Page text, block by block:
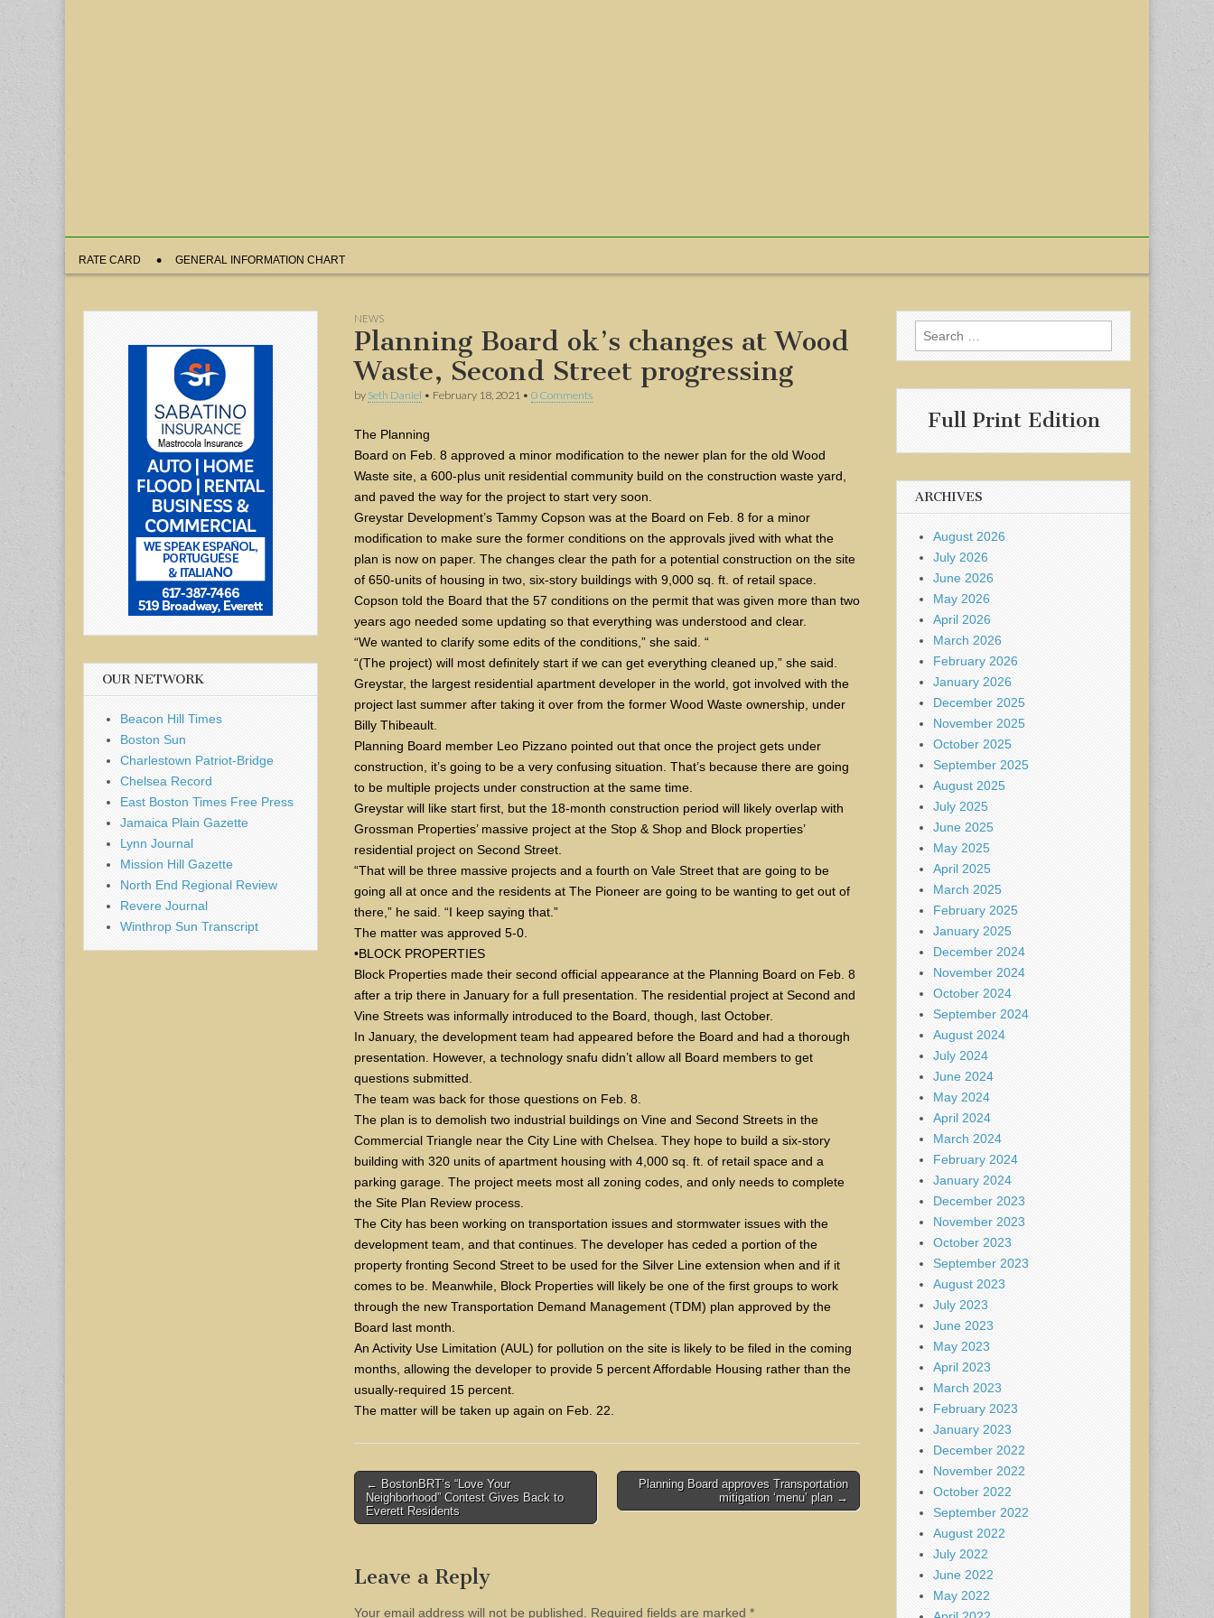
Sub
menu
RATE CARD GENERAL INFORMATION CHART
NEWS
Planning Board ok’s changes at Wood
Waste, Second Street progressing
by Seth Daniel • February 18, 2021 • 0 Comments
The Planning
Board on Feb. 8 approved a minor modification to the newer plan for the old Wood
Waste site, a 600-plus unit residential community build on the construction waste yard,
and paved the way for the project to start very soon.
Greystar Development’s Tammy Copson was at the Board on Feb. 8 for a minor
modification to make sure the former conditions on the approvals jived with what the
plan is now on paper. The changes clear the path for a potential construction on the site
of 650-units of housing in two, six-story buildings with 9,000 sq. ft. of retail space.
Copson told the Board that the 57 conditions on the permit that was given more than two
years ago needed some updating so that everything was understood and clear.
“We wanted to clarify some edits of the conditions,” she said. “
“(The project) will most definitely start if we can get everything cleaned up,” she said.
Greystar, the largest residential apartment developer in the world, got involved with the
project last summer after taking it over from the former Wood Waste ownership, under
Billy Thibeault.
Planning Board member Leo Pizzano pointed out that once the project gets under
construction, it’s going to be a very confusing situation. That’s because there are going
to be multiple projects under construction at the same time.
Greystar will like start first, but the 18-month construction period will likely overlap with
Grossman Properties’ massive project at the Stop & Shop and Block properties’
residential project on Second Street.
“That will be three massive projects and a fourth on Vale Street that are going to be
going all at once and the residents at The Pioneer are going to be wanting to get out of
there,” he said. “I keep saying that.”
The matter was approved 5-0.
•BLOCK PROPERTIES
Block Properties made their second official appearance at the Planning Board on Feb. 8
after a trip there in January for a full presentation. The residential project at Second and
Vine Streets was informally introduced to the Board, though, last October.
In January, the development team had appeared before the Board and had a thorough
presentation. However, a technology snafu didn’t allow all Board members to get
questions submitted.
The team was back for those questions on Feb. 8.
The plan is to demolish two industrial buildings on Vine and Second Streets in the
Commercial Triangle near the City Line with Chelsea. They hope to build a six-story
building with 320 units of apartment housing with 4,000 sq. ft. of retail space and a
parking garage. The project meets most all zoning codes, and only needs to complete
the Site Plan Review process.
The City has been working on transportation issues and stormwater issues with the
development team, and that continues. The developer has ceded a portion of the
property fronting Second Street to be used for the Silver Line extension when and if it
comes to be. Meanwhile, Block Properties will likely be one of the first groups to work
through the new Transportation Demand Management (TDM) plan approved by the
Board last month.
An Activity Use Limitation (AUL) for pollution on the site is likely to be filed in the coming
months, allowing the developer to provide 5 percent Affordable Housing rather than the
usually-required 15 percent.
The matter will be taken up again on Feb. 22.
Post
navigation
← BostonBRT’s “Love Your
Neighborhood” Contest Gives Back to
Everett Residents
Planning Board approves Transportation
mitigation ‘menu’ plan →
Leave a Reply
Your email address will not be published. Required fields are marked *
OUR NETWORK
Beacon Hill Times
Boston Sun
Charlestown Patriot-Bridge
Chelsea Record
East Boston Times Free Press
Jamaica Plain Gazette
Lynn Journal
Mission Hill Gazette
North End Regional Review
Revere Journal
Winthrop Sun Transcript
Search
for:
Full Print Edition
ARCHIVES
August 2026
July 2026
June 2026
May 2026
April 2026
March 2026
February 2026
January 2026
December 2025
November 2025
October 2025
September 2025
August 2025
July 2025
June 2025
May 2025
April 2025
March 2025
February 2025
January 2025
December 2024
November 2024
October 2024
September 2024
August 2024
July 2024
June 2024
May 2024
April 2024
March 2024
February 2024
January 2024
December 2023
November 2023
October 2023
September 2023
August 2023
July 2023
June 2023
May 2023
April 2023
March 2023
February 2023
January 2023
December 2022
November 2022
October 2022
September 2022
August 2022
July 2022
June 2022
May 2022